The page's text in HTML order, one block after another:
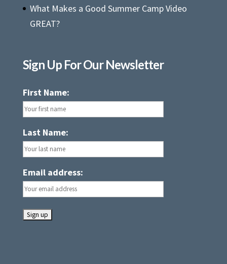
What Makes a Good Summer Camp Video
GREAT?
Sign Up For Our Newsletter
First Name:
Last Name:
Email address: